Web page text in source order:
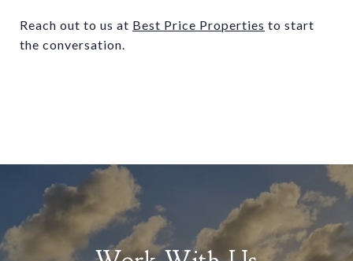
Reach out to us at Best Price Properties to start
the conversation.